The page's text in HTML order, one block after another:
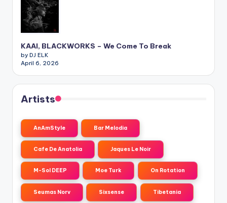
KAAI, BLACKWORKS – We Come To Break
by DJ ELK
April 6, 2026
Artists
AnAmStyle Bar Melodia
Cafe De Anatolia Jaques Le Noir
M-Sol DEEP Moe Turk On Rotation
Seumas Norv Sixsense Tibetania